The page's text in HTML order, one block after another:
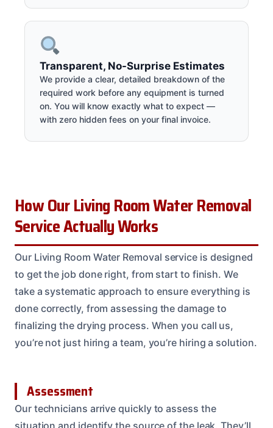
Transparent, No-Surprise Estimates
We provide a clear, detailed breakdown of the
required work before any equipment is turned
on. You will know exactly what to expect —
with zero hidden fees on your final invoice.
How Our Living Room Water Removal
Service Actually Works
Our Living Room Water Removal service is designed
to get the job done right, from start to finish. We
take a systematic approach to ensure everything is
done correctly, from assessing the damage to
finalizing the drying process. When you call us,
you’re not just hiring a team, you’re hiring a solution.
Assessment
Our technicians arrive quickly to assess the
situation and identify the source of the leak. They’ll